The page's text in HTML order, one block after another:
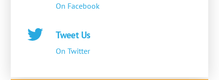
On Facebook
Tweet Us
On Twitter